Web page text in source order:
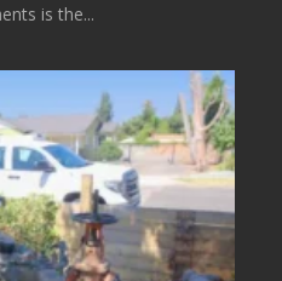
is the...